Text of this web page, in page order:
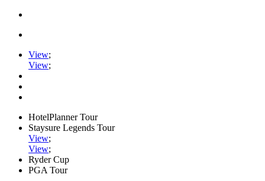
View;
View;
HotelPlanner Tour
Staysure Legends Tour
View;
View;
Ryder Cup
PGA Tour